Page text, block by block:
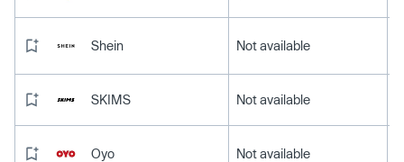
Shein Not available
SKIMS Not available
Oyo Not available